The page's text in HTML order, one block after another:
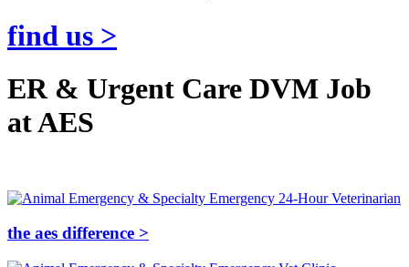
find us >
ER & Urgent Care DVM Job
at AES
the aes difference >